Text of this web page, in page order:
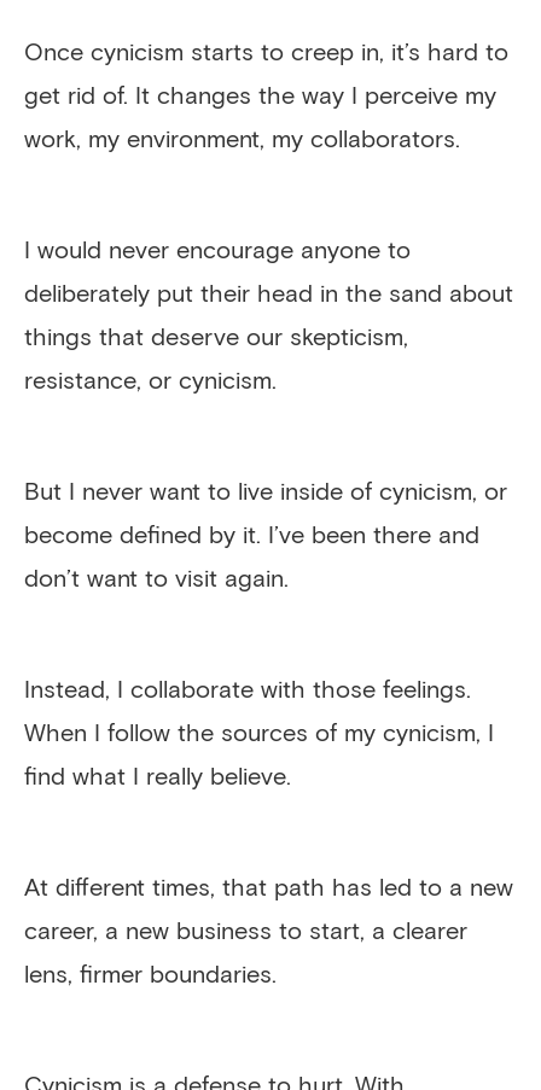
Once cynicism starts to creep in, it’s hard to
get rid of. It changes the way I perceive my
work, my environment, my collaborators.
I would never encourage anyone to
deliberately put their head in the sand about
things that deserve our skepticism,
resistance, or cynicism.
But I never want to live inside of cynicism, or
become defined by it. I’ve been there and
don’t want to visit again.
Instead, I collaborate with those feelings.
When I follow the sources of my cynicism, I
find what I really believe.
At different times, that path has led to a new
career, a new business to start, a clearer
lens, firmer boundaries.
Cynicism is a defense to hurt. With